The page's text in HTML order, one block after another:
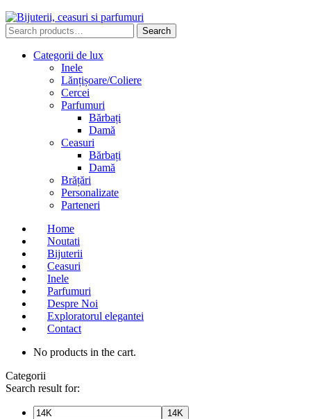
Search
for:
Search
Categorii de lux
Inele
Lănțișoare/Coliere
Cercei
Parfumuri
Bărbați
Damă
Ceasuri
Bărbați
Damă
Brățări
Personalizate
Parteneri
Home
Noutati
Bijuterii
Ceasuri
Inele
Parfumuri
Despre Noi
Exploratorul elegantei
Contact
No products in the cart.
Categorii
Search result for:
14K